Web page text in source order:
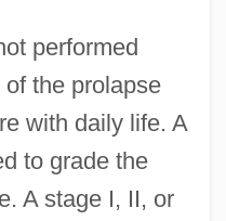
performed
the prolapse
with daily life. A
to grade the
A stage I, II, or